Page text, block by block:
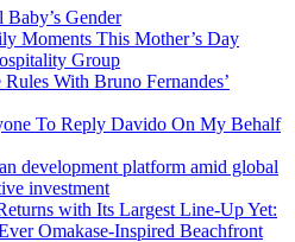
Gender
Moments This Mother’s Day
Group
With Bruno Fernandes’
To Reply Davido On My Behalf
development platform amid global
investment
with Its Largest Line-Up Yet:
Omakase-Inspired Beachfront